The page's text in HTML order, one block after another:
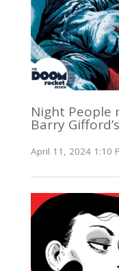
Night People
Barry
April 11, 2024 1:10